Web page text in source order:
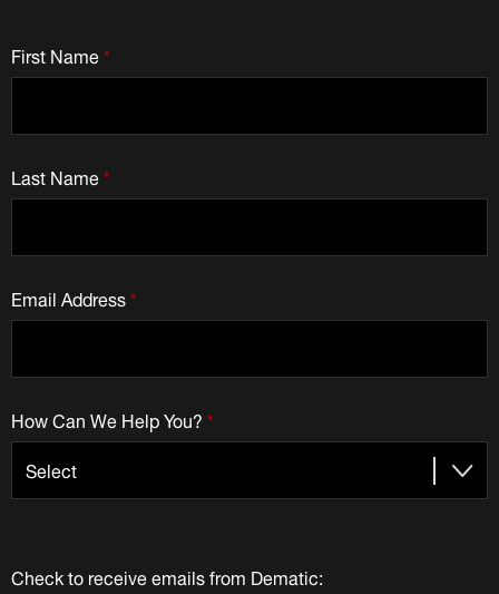
*
First Name
*
Last Name
*
Email Address
*
How Can We Help You?
Check to receive emails from Dematic: